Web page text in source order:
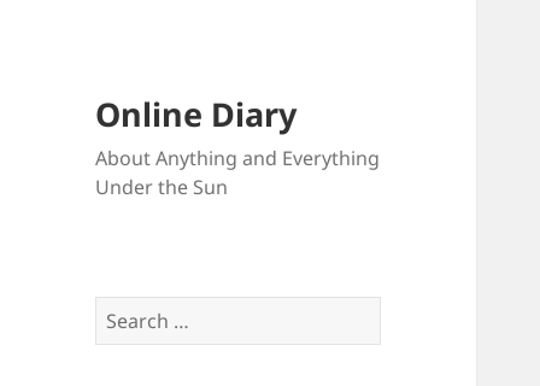
Online Diary
About Anything and Everything
Under the Sun
e